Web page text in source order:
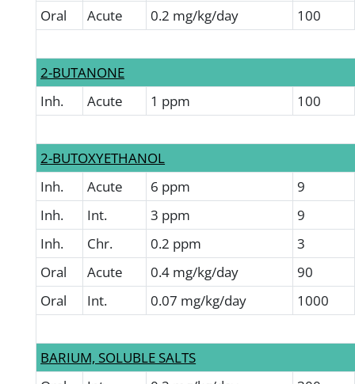
Oral
Acute 0.2 mg/kg/day 100
2-BUTANONE
Inh.
Acute 1 ppm 100
2-BUTOXYETHANOL
Inh.
Acute 6 ppm
9
Inh.
Int. 3 ppm
9
Inh.
Chr. 0.2 ppm
3
Oral
Acute 0.4 mg/kg/day
90
Oral
Int. 0.07 mg/kg/day 1000
BARIUM, SOLUBLE SALTS